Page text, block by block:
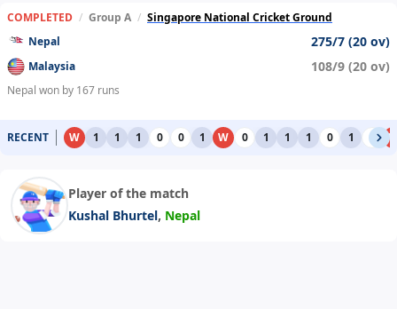
COMPLETED / Group A / Singapore National Cricket Ground
Nepal
275/7 (20 ov)
Malaysia 108/9 (20 ov)
Nepal won by 167 runs
RECENT W 1 1 1 0 0 1 W 0 1 1 1 0 1 0
Player of the match
Kushal Bhurtel, Nepal